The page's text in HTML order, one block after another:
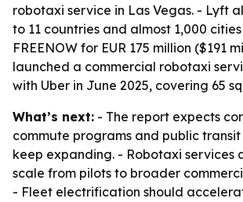
robotaxi service in Las Vegas. - Lyft
to 11 countries and almost 1,000
FREENOW for EUR 175 million ($191
launched a commercial robotaxi
with Uber in June 2025, covering 65
What’s next: - The report expects
commute programs and public
keep expanding. - Robotaxi services
scale from pilots to broader
- Fleet electrification should